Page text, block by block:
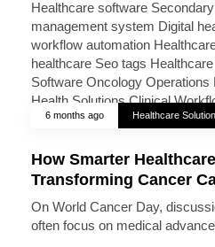
6 months ago Healthcare
How Smarter
Transforming Cancer
On World Cancer Day,
often focus on medical